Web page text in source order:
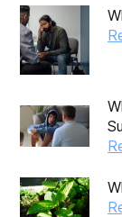
October
September
August
July 2019
April 2019